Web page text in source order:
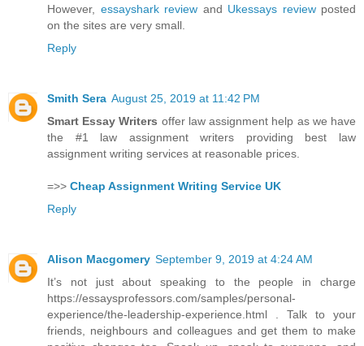
However, essayshark review and Ukessays reviewposted
on the sites are very small.
Reply
Smith Sera August 25, 2019 at 11:42 PM
Smart Essay Writers offer law assignment help as we have
the #1 law assignment writers providing best law
assignment writing services at reasonable prices.
=>> Cheap Assignment Writing Service UK
Reply
Alison Macgomery September 9, 2019 at 4:24 AM
It’s not just about speaking to the people in charge
https://essaysprofessors.com/samples/personal-
experience/the-leadership-experience.html . Talk to your
friends, neighbours and colleagues and get them to make